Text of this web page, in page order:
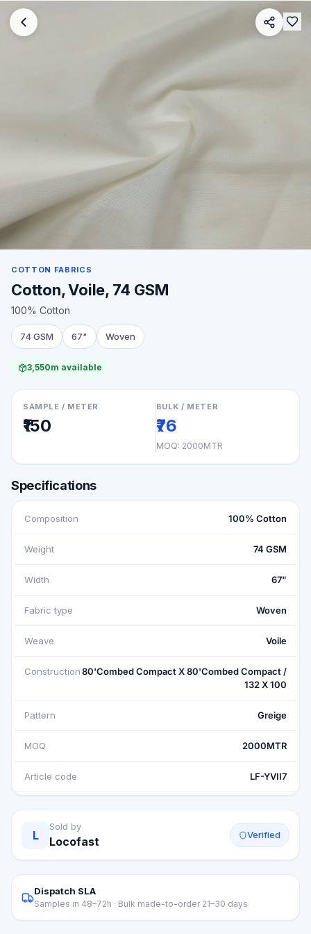
COTTON FABRICS
Cotton, Voile, 74 GSM
100% Cotton
74 GSM 67" Woven
3,550m available
SAMPLE / METER
₹150
BULK / METER
₹76
MOQ: 2000MTR
Specifications
Composition 100% Cotton
Weight 74 GSM
Width 67"
Fabric type Woven
Weave Voile
Construction80'Combed Compact X 80'Combed Compact /
132 X 100
Pattern Greige
MOQ 2000MTR
Article code LF-YVII7
L
Sold by
Locofast Verified
Dispatch SLA
Samples in 48–72h · Bulk made-to-order 21–30 days